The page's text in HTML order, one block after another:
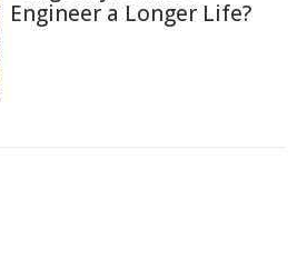
Engineer a Longer Life?